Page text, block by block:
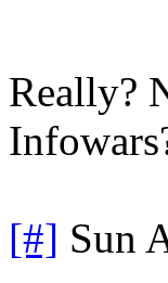
Really?
[#] Sun